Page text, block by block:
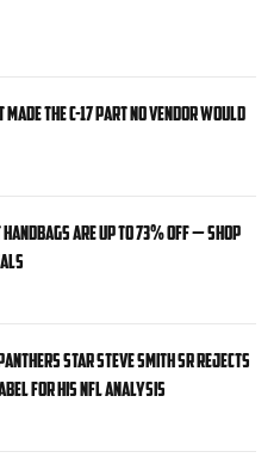
the C-17 part no vendor would
handbags are up to 73% off — shop
star Steve Smith Sr rejects
for his NFL analysis